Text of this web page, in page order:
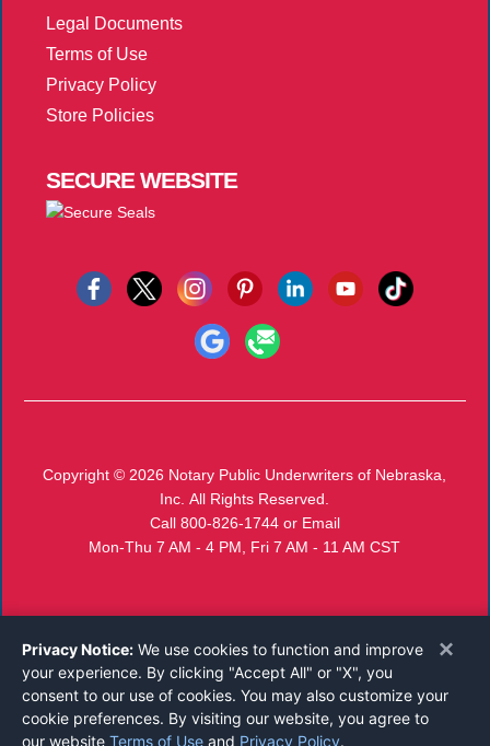
Legal Documents
Terms of Use
Privacy Policy
Store Policies
SECUREWEBSITE
Copyright © 2026 Notary Public Underwriters of Nebraska,
Inc. All Rights Reserved.
Call 800-826-1744 or Email
Mon-Thu 7 AM - 4 PM, Fri 7 AM - 11 AM CST
×
Privacy Notice: We use cookies to function and improve
your experience. By clicking "Accept All" or "X", you
consent to our use of cookies. You may also customize your
cookie preferences. By visiting our website, you agree to
our website Terms of Use and Privacy Policy.